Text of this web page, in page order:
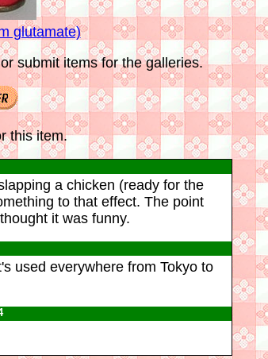
glutamate)
submit items for the galleries.
this item.
a chicken (ready for the
to that effect. The point
it was funny.
used everywhere from Tokyo to